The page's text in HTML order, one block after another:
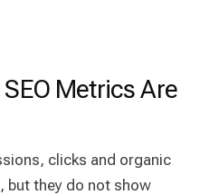
Metrics Are
clicks and organic
but they do not show